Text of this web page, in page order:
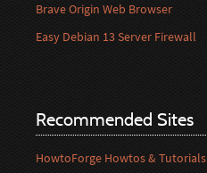
Brave Origin Web Browser
Easy Debian 13 Server Firewall
Recommended Sites
HowtoForge Howtos & Tutorials